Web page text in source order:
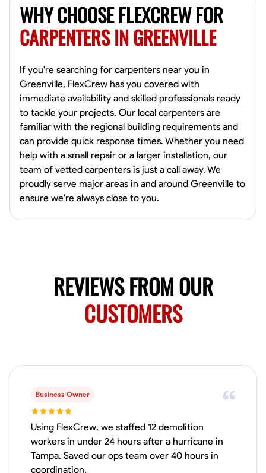
4.0$5/hr
Available Today
About Us Hello! I’m New Worker, a dedicated service provider located
in Columbus, Ohio, specializing in carpentry and commercial
honed my skills in blueprint reading and project execution, ensuring
that every task is completed to the highest standard. My mission is
simple: to bring your visions to life through meticulous craftsmanship.
Whether you're looking to build a custom structure or need assistance
with renovations, I am here to help you navigate your project from
start to finish. I offer competitive pricing, starting at just 5 USD for
comprehensive carpentry services. My commitment to quality and
customer satisfaction drives me to exceed expectations with every
job, ensuring that you receive not just a service, but a partnership. At
the core of my work are values of integrity, transparency, and
dedication. I believe in fostering trust through open communication
and delivering on promises. If you have a project in mind, let’s
connect and create something remarkable together!
Blueprint Reading Physical Strength and Stamina
VIEW PROFILE
Rahul Sgriv
Columbus, United States
4.0
$5/hr
VIEW PROFILE
Available Today
Blueprint Reading Measuring and Cutting Mathematical Skills
WHY CHOOSE FLEXCREW FOR
CARPENTERS IN GREENVILLE
If you're searching for carpenters near you in
Greenville, FlexCrew has you covered with
immediate availability and skilled professionals ready
to tackle your projects. Our local carpenters are
familiar with the regional building requirements and
can provide quick response times. Whether you need
help with a small repair or a larger installation, our
team of vetted carpenters is just a call away. We
proudly serve major areas in and around Greenville to
ensure we're always close to you.
REVIEWS FROM OUR
CUSTOMERS
Business Owner
Using FlexCrew, we staffed 12 demolition
workers in under 24 hours after a hurricane in
Tampa. Saved our ops team over 40 hours in
coordination.